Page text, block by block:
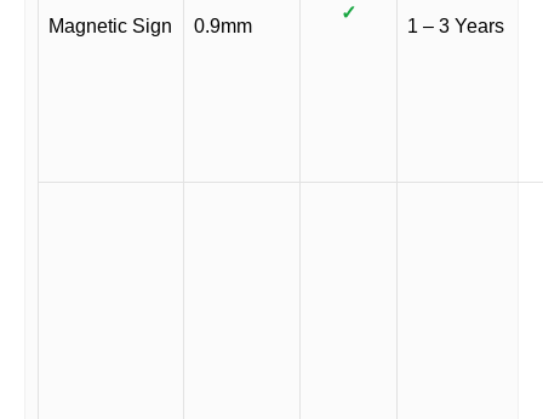
Magnetic Sign 0.9mm
✓
1 – 3 Years